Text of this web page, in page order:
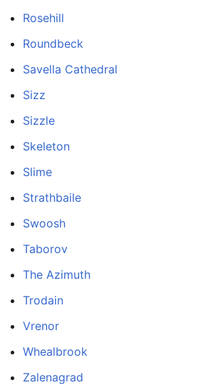
Rosehill
Roundbeck
Savella Cathedral
Sizz
Sizzle
Skeleton
Slime
Strathbaile
Swoosh
Taborov
The Azimuth
Trodain
Vrenor
Whealbrook
Zalenagrad